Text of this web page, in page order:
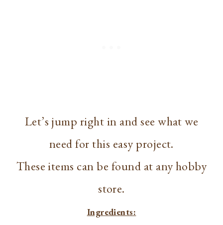
Let’s jump right in and see what we
need for this easy project.
These items can be found at any hobby
store.
Ingredients: